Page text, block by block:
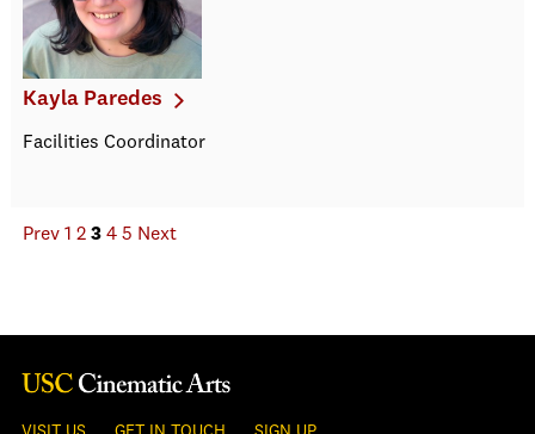
Kayla Paredes
Facilities Coordinator
Prev 1 2 3 4 5 Next